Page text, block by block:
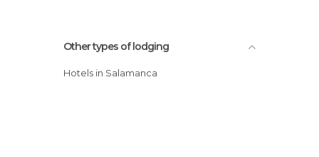
Other types of lodging
Hotels in Salamanca